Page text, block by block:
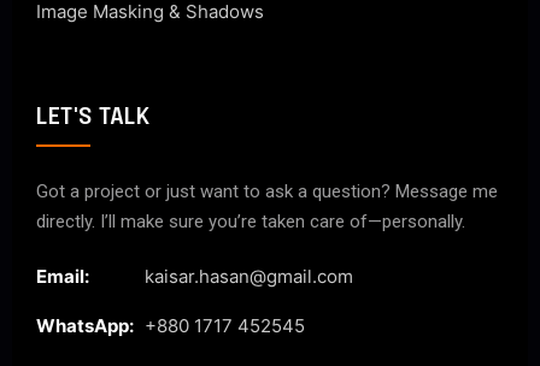
Image Masking & Shadows
LET'S TALK
Got a project or just want to ask a question? Message me
directly. I’ll make sure you’re taken care of—personally.
Email: kaisar.hasan@gmail.com
WhatsApp: +880 1717 452545